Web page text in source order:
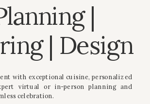
|
| Design
with exceptional cuisine, personalized
virtual or in-person planning and
celebration.